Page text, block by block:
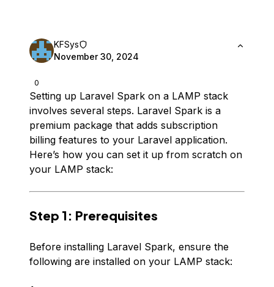
0
KFSys
November 30, 2024
Setting up Laravel Spark on a LAMP stack
involves several steps. Laravel Spark is a
premium package that adds subscription
billing features to your Laravel application.
Here’s how you can set it up from scratch on
your LAMP stack:
Step 1: Prerequisites
Before installing Laravel Spark, ensure the
following are installed on your LAMP stack: